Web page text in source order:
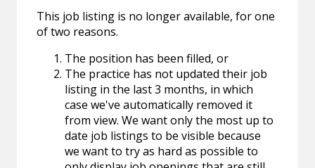
This job listing is no longer available, for one
of two reasons.
The position has been filled, or
The practice has not updated their job
listing in the last 3 months, in which
case we've automatically removed it
from view. We want only the most up to
date job listings to be visible because
we want to try as hard as possible to